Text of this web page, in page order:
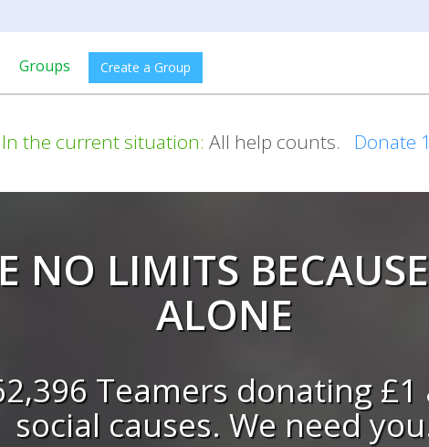
Groups Create a Group
In the current situation: All help counts. Donate
NO LIMITS
ALONE
Teamers donating
social causes. We need